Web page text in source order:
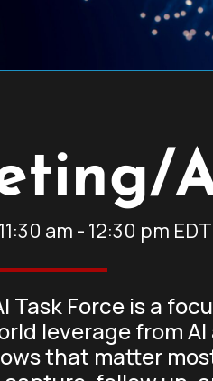
11:30 am - 12:30 pm EDT
Task Force is a
leverage from
that matter